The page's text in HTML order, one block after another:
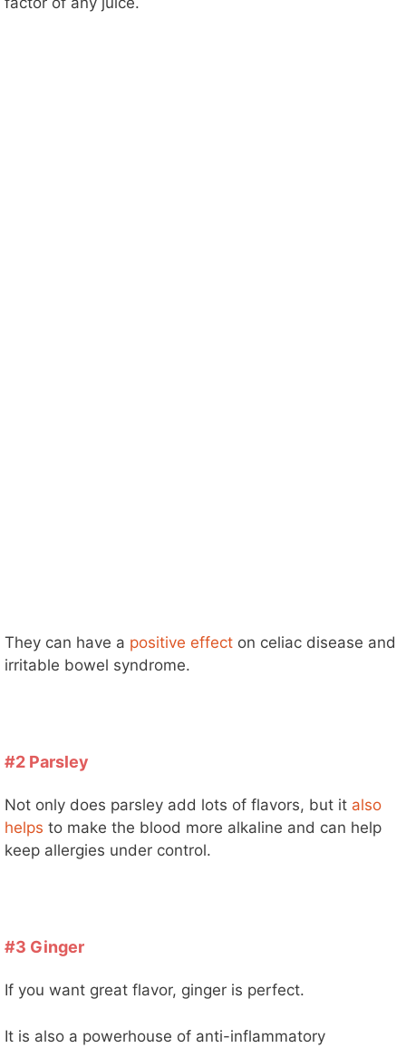
They can have a positive effect on celiac disease and
irritable bowel syndrome.
#2 Parsley
Not only does parsley add lots of flavors, but it also
helps to make the blood more alkaline and can help
keep allergies under control.
#3 Ginger
If you want great flavor, ginger is perfect.
It is also a powerhouse of anti-inflammatory